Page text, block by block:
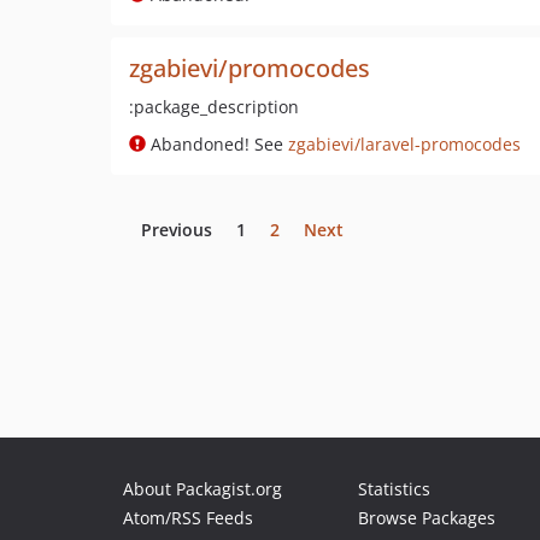
zgabievi/promocodes
:package_description
Abandoned! See zgabievi/laravel-promocodes
Previous 1 2 Next
About Packagist.org
Atom/RSS Feeds
Statistics
Browse Packages